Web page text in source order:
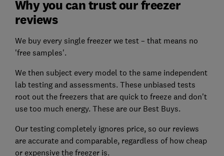
Why you can trust our freezer
reviews
We buy every single freezer we test – that means no
'free samples'.
We then subject every model to the same independent
lab testing and assessments. These unbiased tests
root out the freezers that are quick to freeze and don't
use too much energy. These are our Best Buys.
Our testing completely ignores price, so our reviews
are accurate and comparable, regardless of how cheap
or expensive the freezer is.